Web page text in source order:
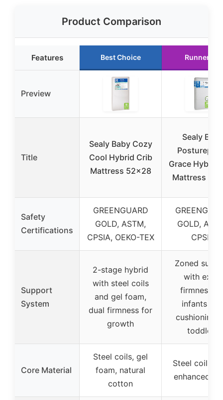
Product Comparison
Features Best Choice Runner Up
Preview
Title
Sealy Baby Cozy
Cool Hybrid Crib
Mattress 52×28
Sealy Baby
Grace Hybrid
Mattress
Safety
Certifications
GREENGUARD
GOLD, ASTM,
CPSIA, OEKO-TEX
GOLD,
CPSIA
Support
System
2-stage hybrid
with steel coils
and gel foam,
dual firmness for
growth
Zoned
with extra
firmness
infants and
cushioning
toddlers
Core Material
Steel coils, gel
foam, natural
cotton
Steel coils,
enhanced